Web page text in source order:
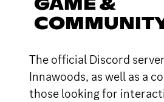
GAME &
The official Discord
Innawoods, as well as a
those looking for